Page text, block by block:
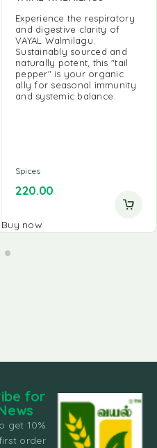
Experience the respiratory
and digestive clarity of
VAYAL Walmilagu.
Sustainably sourced and
naturally potent, this "tail
pepper" is your organic
ally for seasonal immunity
and systemic balance.
Spices
220.00
Buy now
for
get 10%
order